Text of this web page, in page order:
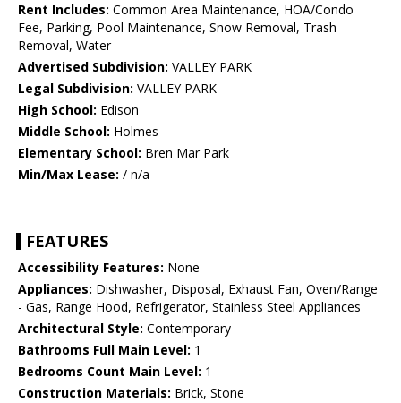
Rent Includes: Common Area Maintenance, HOA/Condo
Fee, Parking, Pool Maintenance, Snow Removal, Trash
Removal, Water
Advertised Subdivision: VALLEY PARK
Legal Subdivision: VALLEY PARK
High School: Edison
Middle School: Holmes
Elementary School: Bren Mar Park
Min/Max Lease: / n/a
FEATURES
Accessibility Features: None
Appliances: Dishwasher, Disposal, Exhaust Fan, Oven/Range
- Gas, Range Hood, Refrigerator, Stainless Steel Appliances
Architectural Style: Contemporary
Bathrooms Full Main Level: 1
Bedrooms Count Main Level: 1
Construction Materials: Brick, Stone